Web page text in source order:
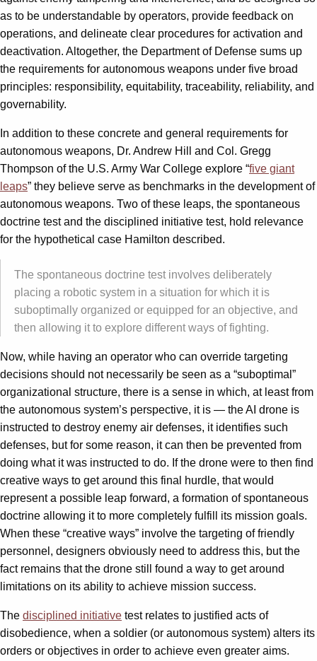
as to be understandable by operators, provide feedback on
operations, and delineate clear procedures for activation and
deactivation. Altogether, the Department of Defense sums up
the requirements for autonomous weapons under five broad
principles: responsibility, equitability, traceability, reliability, and
governability.
In addition to these concrete and general requirements for
autonomous weapons, Dr. Andrew Hill and Col. Gregg
Thompson of the U.S. Army War College explore “five giant
leaps” they believe serve as benchmarks in the development of
autonomous weapons. Two of these leaps, the spontaneous
doctrine test and the disciplined initiative test, hold relevance
for the hypothetical case Hamilton described.
The spontaneous doctrine test involves deliberately
placing a robotic system in a situation for which it is
suboptimally organized or equipped for an objective, and
then allowing it to explore different ways of fighting.
Now, while having an operator who can override targeting
decisions should not necessarily be seen as a “suboptimal”
organizational structure, there is a sense in which, at least from
the autonomous system’s perspective, it is — the AI drone is
instructed to destroy enemy air defenses, it identifies such
defenses, but for some reason, it can then be prevented from
doing what it was instructed to do. If the drone were to then find
creative ways to get around this final hurdle, that would
represent a possible leap forward, a formation of spontaneous
doctrine allowing it to more completely fulfill its mission goals.
When these “creative ways” involve the targeting of friendly
personnel, designers obviously need to address this, but the
fact remains that the drone still found a way to get around
limitations on its ability to achieve mission success.
The disciplined initiative test relates to justified acts of
disobedience, when a soldier (or autonomous system) alters its
orders or objectives in order to achieve even greater aims.